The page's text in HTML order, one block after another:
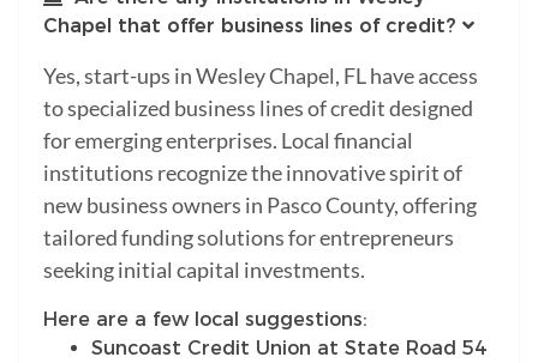
Chapel that offer business lines of credit?
Yes, start-ups in Wesley Chapel, FL have access
to specialized business lines of credit designed
for emerging enterprises. Local financial
institutions recognize the innovative spirit of
new business owners in Pasco County, offering
tailored funding solutions for entrepreneurs
seeking initial capital investments.
Here are a few local suggestions:
Suncoast Credit Union at State Road 54